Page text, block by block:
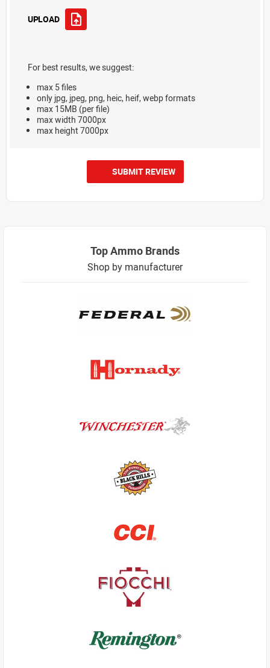
UPLOAD
For best results, we suggest:
max 5 files
only jpg, jpeg, png, heic, heif, webp formats
max 15MB (per file)
max width 7000px
max height 7000px
SUBMIT REVIEW
Top Ammo Brands
Shop by manufacturer